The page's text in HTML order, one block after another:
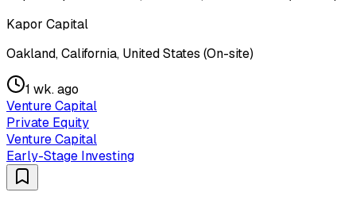
Kapor Capital
Oakland, California, United States (On-site)
1 wk. ago
Venture Capital
Private Equity
Venture Capital
Early-Stage Investing